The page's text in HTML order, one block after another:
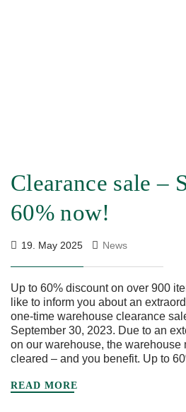
Clearance sale –
60% now!
19. May 2025 News
Up to 60% discount on over 900
like to inform you about an
one-time warehouse clearance
September 30, 2023. Due to an
on our warehouse, the warehouse
cleared – and you benefit. Up to
READ MORE